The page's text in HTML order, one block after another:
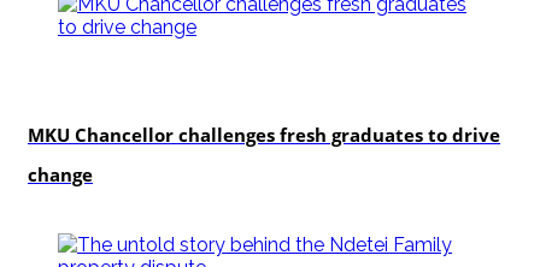
MKU Chancellor challenges fresh graduates to drive
change